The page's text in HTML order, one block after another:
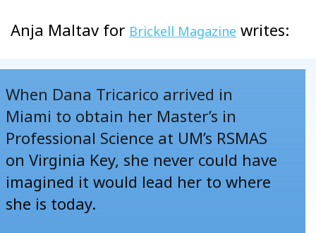
Anja Maltav for Brickell Magazine writes:
When Dana Tricarico arrived in
Miami to obtain her Master’s in
Professional Science at UM’s RSMAS
on Virginia Key, she never could have
imagined it would lead her to where
she is today.